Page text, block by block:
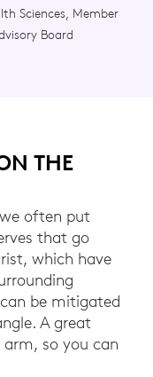
Sciences, Member
Board
THE
often put
that go
which have
can be mitigated
A great
so you can